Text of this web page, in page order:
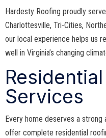
Hardesty Roofing proudly
Charlottesville, Tri-Cities,
our local experience helps us
well in Virginia’s changing
Services
Every home deserves a
offer complete residential